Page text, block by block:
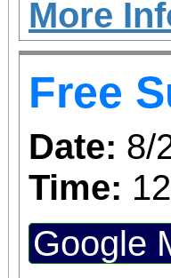
More
Free
Date: 8/
Time:
Google